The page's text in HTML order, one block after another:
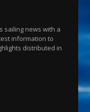
sailing news with a
information to
distributed in